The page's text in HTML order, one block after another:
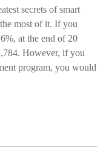
secrets of smart
most of it. If you
at the end of 20
However, if you
program, you would